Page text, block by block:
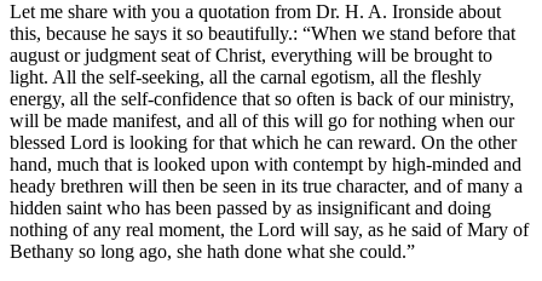
Let me share with you a quotation from Dr. H. A. Ironside about
this, because he says it so beautifully.:
When we stand before that
august or judgment seat of Christ, everything will be brought to
light. All the self-seeking, all the carnal egotism, all the fleshly
energy, all the self-confidence that so often is back of our ministry,
will be made manifest, and all of this will go for nothing when our
blessed Lord is looking for that which he can reward. On the other
hand, much that is looked upon with contempt by high-minded and
heady brethren will then be seen in its true character, and of many a
hidden saint who has been passed by as insignificant and doing
nothing of any real moment, the Lord will say, as he said of Mary of
Bethany so long ago, she hath done what she could.